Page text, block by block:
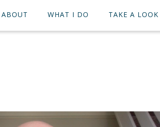
ABOUT WHAT I DO TAKE A LOOK